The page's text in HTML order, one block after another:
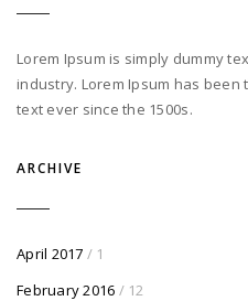
Lorem Ipsum is simply dummy
industry. Lorem Ipsum has
text ever since the 1500s.
ARCHIVE
April 2017 / 1
February 2016 / 12